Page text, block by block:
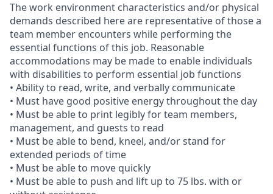
The work environment characteristics and/or physical
demands described here are representative of those a
team member encounters while performing the
essential functions of this job. Reasonable
accommodations may be made to enable individuals
with disabilities to perform essential job functions
• Ability to read, write, and verbally communicate
• Must have good positive energy throughout the day
• Must be able to print legibly for team members,
management, and guests to read
• Must be able to bend, kneel, and/or stand for
extended periods of time
• Must be able to move quickly
• Must be able to push and lift up to 75 lbs. with or